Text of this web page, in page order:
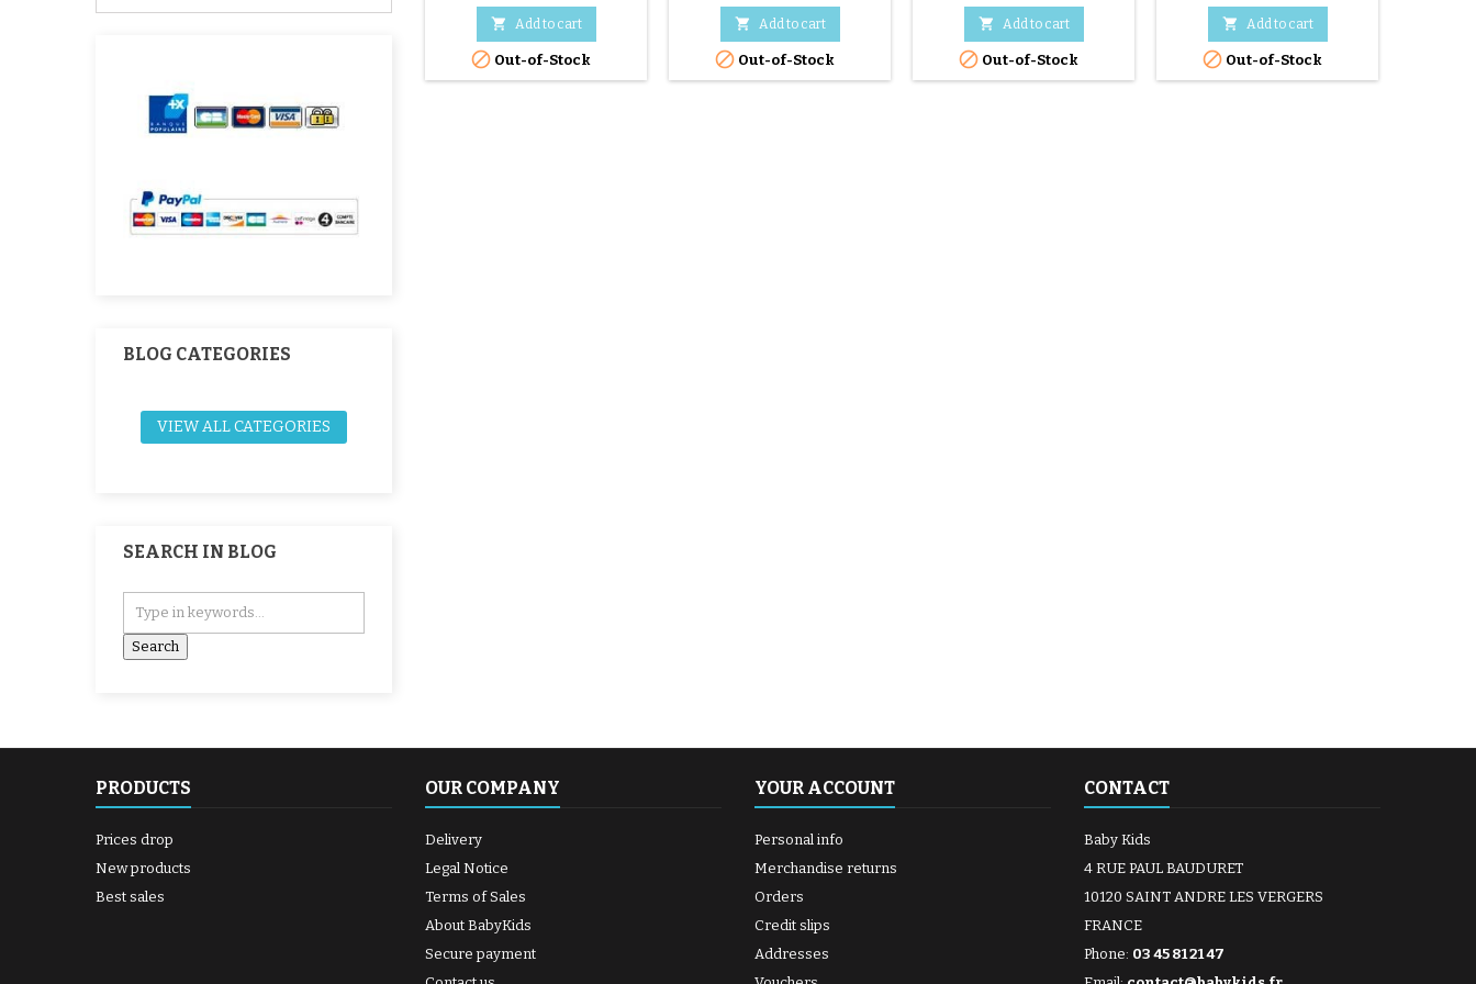
BLOG CATEGORIES
VIEW ALL CATEGORIES
SEARCH IN BLOG
 Add to cart
 Out-of-Stock
 Add to cart
 Out-of-Stock
 Add to cart
 Out-of-Stock
 Add to cart
 Out-of-Stock
PRODUCTS
Prices drop
New products
Best sales
OUR COMPANY
Delivery
Legal Notice
Terms of Sales
About BabyKids
Secure payment
YOUR ACCOUNT
Personal info
Merchandise returns
Orders
Credit slips
Addresses
CONTACT
Baby Kids
4 RUE PAUL BAUDURET
10120 SAINT ANDRE LES VERGERS
FRANCE
Phone: 03 45 81 21 47